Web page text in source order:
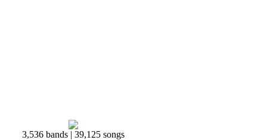
3,536 bands | 39,125 songs